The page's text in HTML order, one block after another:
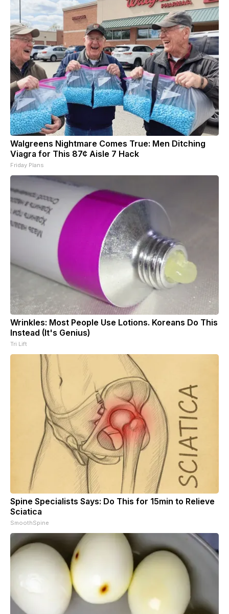
Walgreens Nightmare Comes True: Men Ditching
Viagra for This 87¢ Aisle 7 Hack
Friday Plans
Wrinkles: Most People Use Lotions. Koreans Do This
Instead (It's Genius)
Tri Lift
Spine Specialists Says: Do This for 15min to Relieve
Sciatica
SmoothSpine